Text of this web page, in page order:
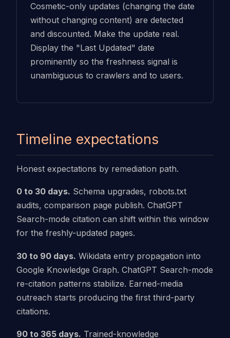
Cosmetic-only updates (changing the date
without changing content) are detected
and discounted. Make the update real.
Display the "Last Updated" date
prominently so the freshness signal is
unambiguous to crawlers and to users.
Timeline expectations
Honest expectations by remediation path.
0 to 30 days. Schema upgrades, robots.txt
audits, comparison page publish. ChatGPT
Search-mode citation can shift within this window
for the freshly-updated pages.
30 to 90 days. Wikidata entry propagation into
Google Knowledge Graph. ChatGPT Search-mode
re-citation patterns stabilize. Earned-media
outreach starts producing the first third-party
citations.
90 to 365 days. Trained-knowledge